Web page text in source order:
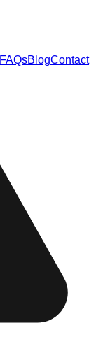
FAQsBlogContact